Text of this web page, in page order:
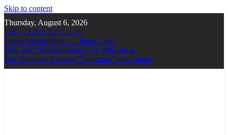
Skip to content
Thursday, August 6, 2026
Ker — Love To You All
Shelia Moore-Piper — Show Love
New one “Righteousness” by OpCritical
Kat Madleine releases “Taormina” new single